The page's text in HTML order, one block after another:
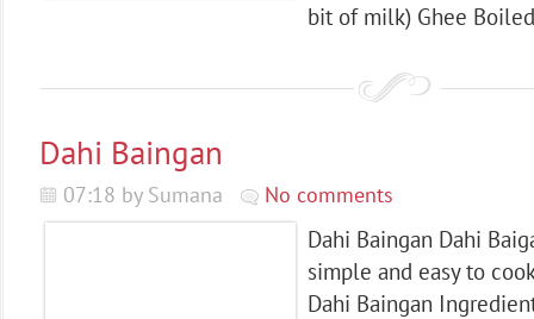
bit of milk) Ghee
Dahi Baingan
07:18 by Sumana No comments
Dahi Baingan Dahi
simple and easy to
Dahi Baingan